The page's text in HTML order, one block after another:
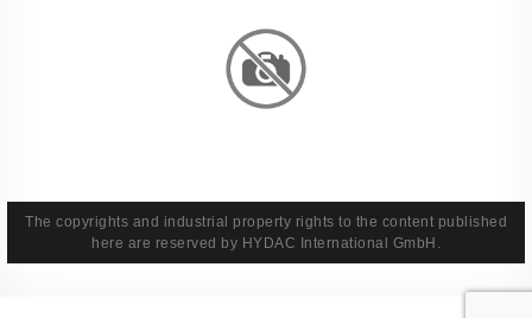
The copyrights and industrial property rights to the content published
here are reserved by HYDAC International GmbH.